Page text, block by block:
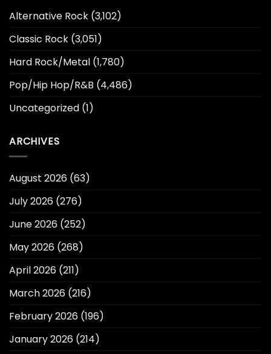
Alternative Rock (3,102)
Classic Rock (3,051)
Hard Rock/Metal (1,780)
Pop/Hip Hop/R&B (4,486)
Uncategorized (1)
ARCHIVES
August 2026 (63)
July 2026 (276)
June 2026 (252)
May 2026 (268)
April 2026 (211)
March 2026 (216)
February 2026 (196)
January 2026 (214)